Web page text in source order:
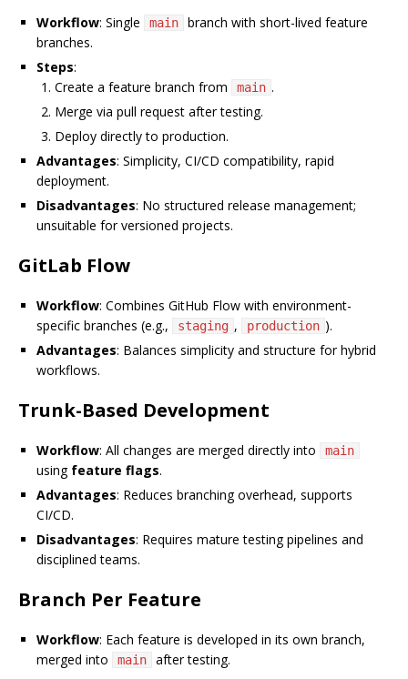
Workflow: Single main
branch with short-lived feature
branches.
Steps:
Create a feature branch from
main .
Merge via pull request after testing.
Deploy directly to production.
Advantages: Simplicity, CI/CD compatibility, rapid
deployment.
Disadvantages: No structured release management;
unsuitable for versioned projects.
GitLab Flow
Workflow: Combines GitHub Flow with environment-
specific branches (e.g.,
staging , production ).
Advantages: Balances simplicity and structure for hybrid
workflows.
Trunk-Based Development
Workflow: All changes are merged directly into main
using feature flags.
Advantages: Reduces branching overhead, supports
CI/CD.
Disadvantages: Requires mature testing pipelines and
disciplined teams.
Branch Per Feature
Workflow: Each feature is developed in its own branch,
merged into
main
after testing.